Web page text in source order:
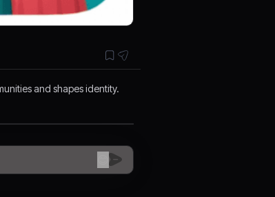
and shapes identity.